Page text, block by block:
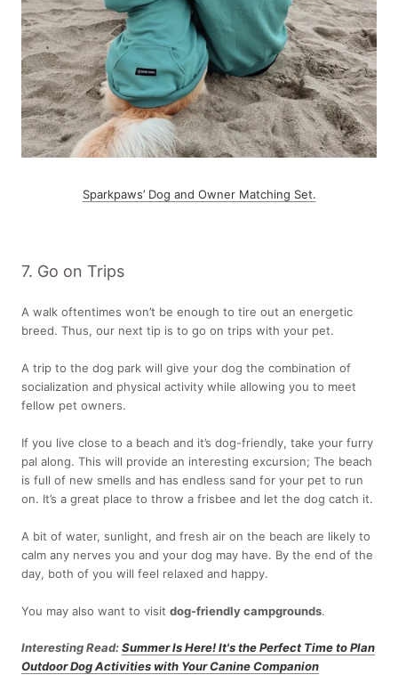
Sparkpaws’ Dog and Owner Matching Set.
7. Go on Trips
A walk oftentimes won’t be enough to tire out an energetic
breed. Thus, our next tip is to go on trips with your pet.
A trip to the dog park will give your dog the combination of
socialization and physical activity while allowing you to meet
fellow pet owners.
If you live close to a beach and it’s dog-friendly, take your furry
pal along. This will provide an interesting excursion; The beach
is full of new smells and has endless sand for your pet to run
on. It’s a great place to throw a frisbee and let the dog catch it.
A bit of water, sunlight, and fresh air on the beach are likely to
calm any nerves you and your dog may have. By the end of the
day, both of you will feel relaxed and happy.
You may also want to visit dog-friendly campgrounds.
Interesting Read:Summer Is Here! It's the Perfect Time to Plan
Outdoor Dog Activities with Your Canine Companion